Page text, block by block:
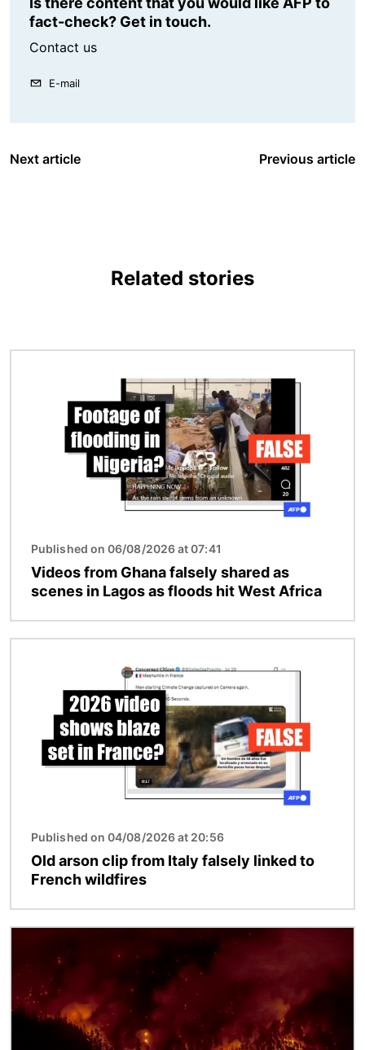
fact-check? Get in touch.
Contact us
E-mail
Next article Previous article
Related stories
Published on 06/08/2026 at 07:41
Videos from Ghana falsely shared as
scenes in Lagos as floods hit West Africa
Published on 04/08/2026 at 20:56
Old arson clip from Italy falsely linked to
French wildfires